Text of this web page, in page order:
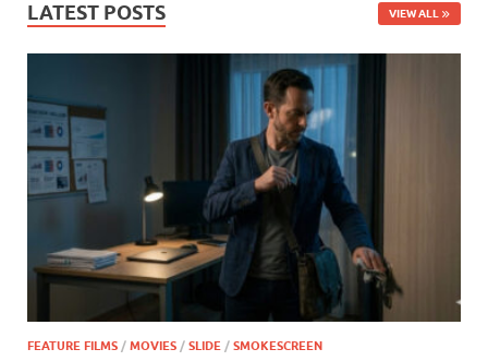
LATEST POSTS VIEW ALL
FEATURE FILMS / MOVIES / SLIDE / SMOKESCREEN